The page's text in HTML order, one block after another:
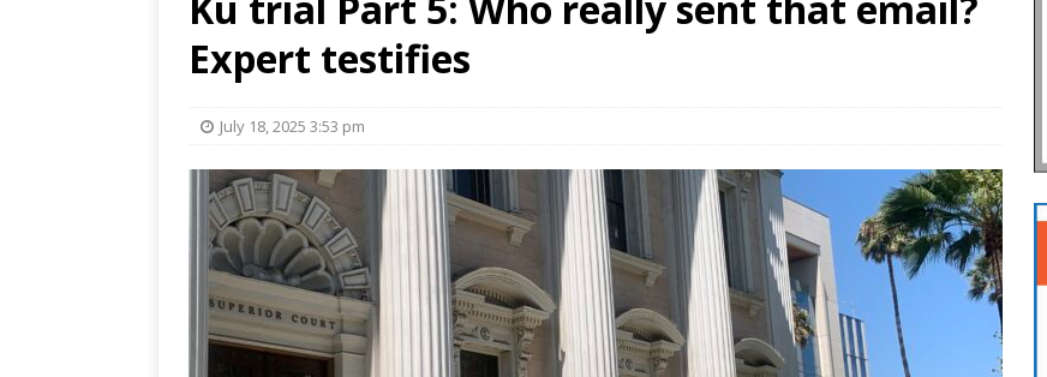
Expert testifies
July 18, 2025 3:53 pm